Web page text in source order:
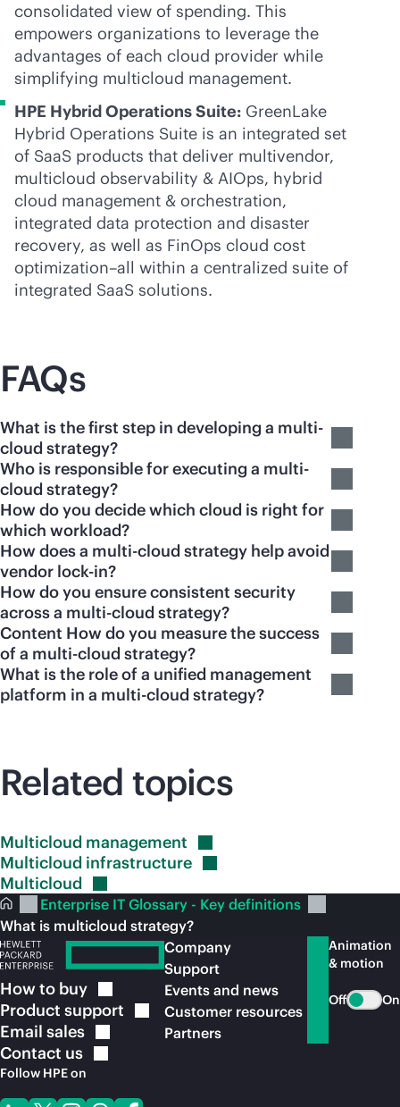
consolidated view of spending. This
empowers organizations to leverage the
advantages of each cloud provider while
simplifying multicloud management.
HPE Hybrid Operations Suite: GreenLake
Hybrid Operations Suite is an integrated set
of SaaS products that deliver multivendor,
multicloud observability & AIOps, hybrid
cloud management & orchestration,
integrated data protection and disaster
recovery, as well as FinOps cloud cost
optimization–all within a centralized suite of
integrated SaaS solutions.
FAQs
What is the first step in developing a multi-
cloud strategy?
Who is responsible for executing a multi-
cloud strategy?
How do you decide which cloud is right for
which workload?
How does a multi-cloud strategy help avoid
vendor lock-in?
How do you ensure consistent security
across a multi-cloud strategy?
Content How do you measure the success
of a multi-cloud strategy?
What is the role of a unified management
platform in a multi-cloud strategy?
Related topics
Multicloud management
Multicloud infrastructure
Multicloud
Enterprise IT Glossary - Key definitions
What is multicloud strategy?
How to buy
Product support
Email sales
Contact us
Follow HPE on
Company
Support
Events and news
Customer resources
Partners
Animation
& motion
Off On